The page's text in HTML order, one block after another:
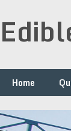
Home